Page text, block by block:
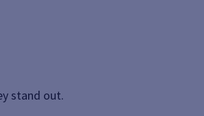
stand out.